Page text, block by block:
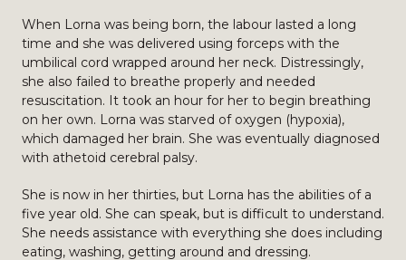
When Lorna was being born, the labour lasted a long
time and she was delivered using forceps with the
umbilical cord wrapped around her neck. Distressingly,
she also failed to breathe properly and needed
resuscitation. It took an hour for her to begin breathing
on her own. Lorna was starved of oxygen (hypoxia),
which damaged her brain. She was eventually diagnosed
with athetoid cerebral palsy.
She is now in her thirties, but Lorna has the abilities of a
five year old. She can speak, but is difficult to understand.
She needs assistance with everything she does including
eating, washing, getting around and dressing.